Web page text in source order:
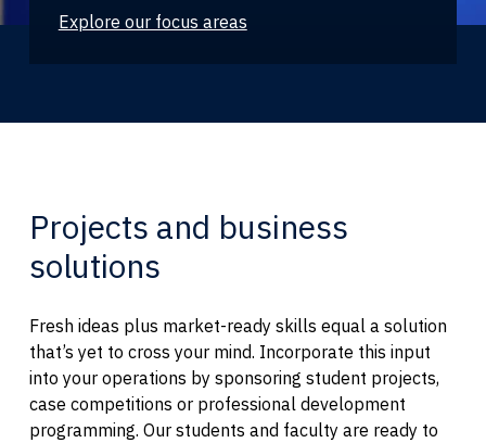
Explore our focus areas
Projects and business
solutions
Fresh ideas plus market-ready skills equal a solution
that’s yet to cross your mind. Incorporate this input
into your operations by sponsoring student projects,
case competitions or professional development
programming. Our students and faculty are ready to